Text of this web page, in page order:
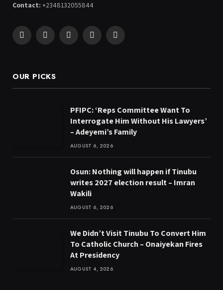
Contact: +2348132055844
Facebook
X
PinterestYouTubeWhatsApp
OUR PICKS
PFIPC: ‘Reps Committee Want To
Interrogate Him Without His Lawyers’
– Adeyemi’s Family
AUGUST 6, 2026
Osun: Nothing will happen if Tinubu
writes 2027 election result – Imran
Wakili
AUGUST 6, 2026
We Didn’t Visit Tinubu To Convert Him
To Catholic Church – Onaiyekan Fires
At Presidency
AUGUST 4, 2026